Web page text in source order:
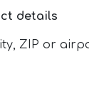
details
ZIP or